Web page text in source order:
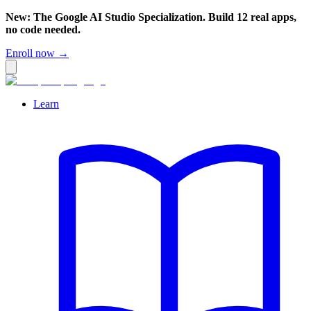
New: The Google AI Studio Specialization. Build 12 real apps,
no code needed.
Enroll now →
Learn